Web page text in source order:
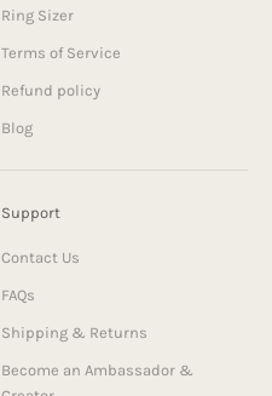
Ring Sizer
Terms of Service
Refund policy
Blog
Support
Contact Us
FAQs
Shipping & Returns
Become an Ambassador &